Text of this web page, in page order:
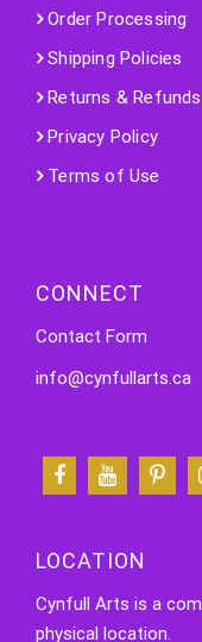
Order Processing
Shipping Policies
Returns & Refunds
Privacy Policy
Terms of Use
CONNECT
Contact Form
info@cynfullarts.ca
LOCATION
Cynfull Arts is a
physical location.